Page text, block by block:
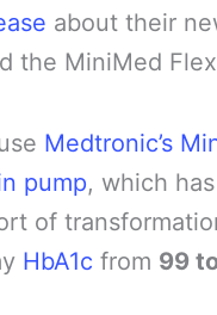
about their
the MiniMed
Medtronic’s
pump, which
of
HbA1c from 99